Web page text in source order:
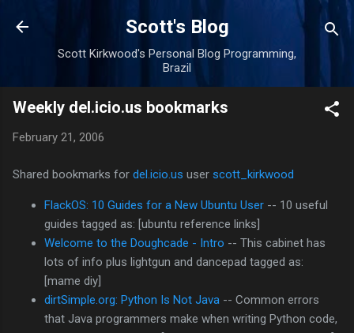
Skip to main content
Scott's Blog
Scott Kirkwood's Personal Blog Programming,
Brazil
Weekly del.icio.us bookmarks
February 21, 2006
Shared bookmarks for del.icio.us user scott_kirkwood
FlackOS: 10 Guides for a New Ubuntu User -- 10 useful
guides tagged as: [ubuntu reference links]
Welcome to the Doughcade - Intro -- This cabinet has
lots of info plus lightgun and dancepad tagged as:
[mame diy]
dirtSimple.org: Python Is Not Java -- Common errors
that Java programmers make when writing Python code,